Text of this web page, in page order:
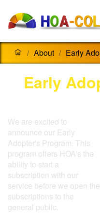
/ About / Early
Early
We are excited to
announce our Early
Adopter's Program. This
program offers HOA's the
ability to start a
subscription with our
service before we open the
subscriptions to the
general public.